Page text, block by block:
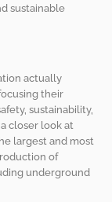
sustainable
actually
their
sustainability,
closer look at
largest and most
of
underground